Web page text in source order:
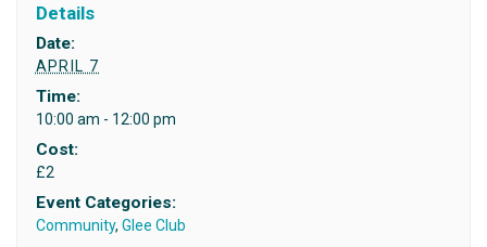
Details
Date:
APRIL 7
Time:
10:00 am - 12:00 pm
Cost:
£2
Event Categories:
Community, Glee Club